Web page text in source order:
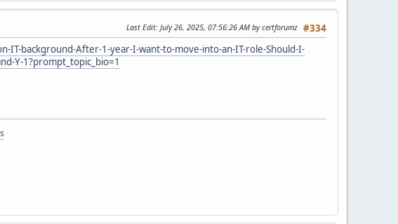
#334
Last Edit: July 26, 2025, 07:56:26 AM by certforumz
background-After-1-year-I-want-to-move-into-an-IT-role-Should-I-
Y-1?prompt_topic_bio=1